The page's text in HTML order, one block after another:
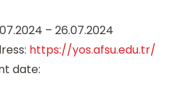
– 26.07.2024
https://yos.afsu.edu.tr/
date: